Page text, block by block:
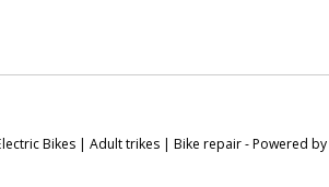
Bikes | Adult trikes | Bike repair - Powered by